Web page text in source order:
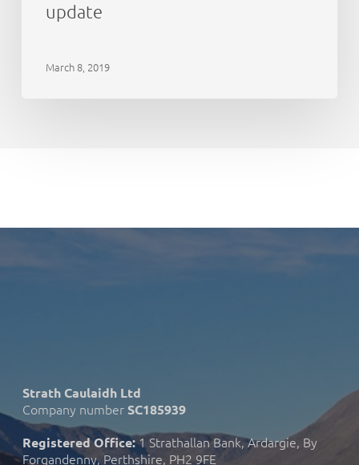
update
March 8, 2019
Strath Caulaidh Ltd
Company number SC185939
Registered Office:1 Strathallan Bank, Ardargie, By
Forgandenny, Perthshire, PH2 9FE